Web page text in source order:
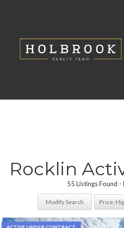
Rocklin
55 Listings Found
Modify Search